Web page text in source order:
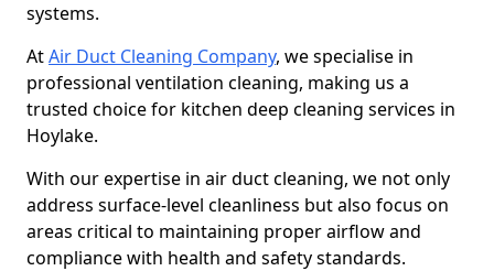
systems.
AtAir Duct Cleaning Company, we specialise in
professional ventilation cleaning, making us a
trusted choice for kitchen deep cleaning services in
Hoylake.
With our expertise in air duct cleaning, we not only
address surface-level cleanliness but also focus on
areas critical to maintaining proper airflow and
compliance with health and safety standards.